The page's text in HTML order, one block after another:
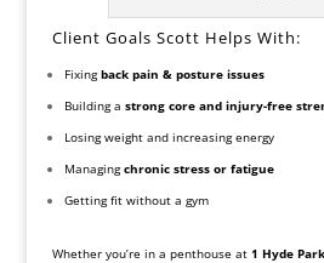
Client Goals Scott Helps With:
Fixingback pain & posture issues
Building a strong core and injury-free
Losing weight and increasing energy
Managingchronic stress or fatigue
Getting fit without a gym
Whether you’re in a penthouse at 1 Hyde Park